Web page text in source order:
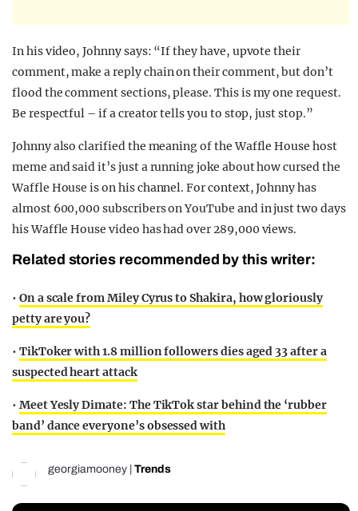
In his video, Johnny says: “If they have, upvote their
comment, make a reply chain on their comment, but don’t
flood the comment sections, please. This is my one request.
Be respectful – if a creator tells you to stop, just stop.”
Johnny also clarified the meaning of the Waffle House host
meme and said it’s just a running joke about how cursed the
Waffle House is on his channel. For context, Johnny has
almost 600,000 subscribers on YouTube and in just two days
his Waffle House video has had over 289,000 views.
Related stories recommended by this writer:
• On a scale from Miley Cyrus to Shakira, how gloriously
petty are you?
• TikToker with 1.8 million followers dies aged 33 after a
suspected heart attack
• Meet Yesly Dimate: The TikTok star behind the ‘rubber
band’ dance everyone’s obsessed with
georgiamooney Trends